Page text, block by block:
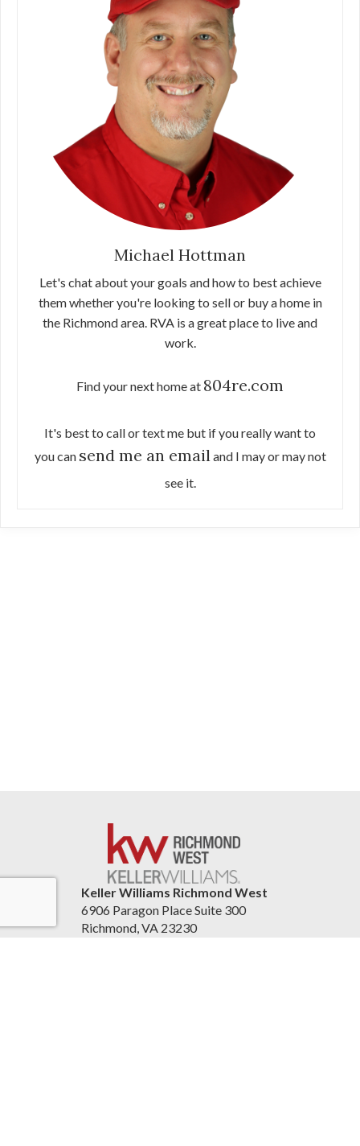
Michael Hottman
Let's chat about your goals and how to best achieve
them whether you're looking to sell or buy a home in
the Richmond area. RVA is a great place to live and
work.
Find your next home at 804re.com
It's best to call or text me but if you really want to
you can send me an emailand I may or may not
see it.
Keller Williams Richmond West
6906 Paragon Place Suite 300
Richmond, VA 23230